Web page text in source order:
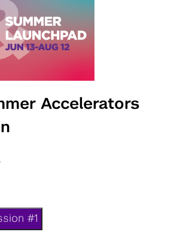
Accelerators
#1